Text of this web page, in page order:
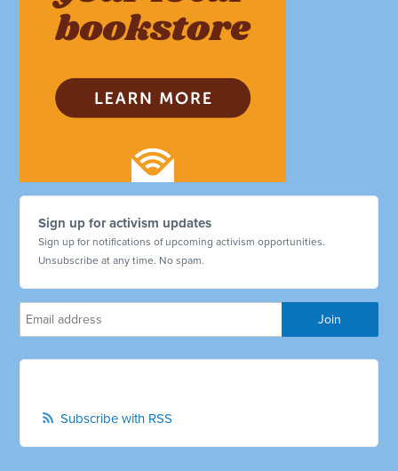
Sign up for activism updates
Sign up for notifications of upcoming activism opportunities.
Unsubscribe at any time. No spam.
Subscribe with RSS